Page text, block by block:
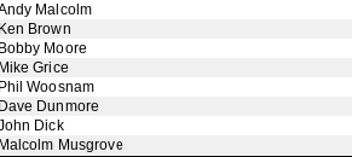
Malcolm
Ken Brown
Bobby Moore
Mike Grice
Phil Woosnam
Dave Dunmore
Dick
Malcolm Musgrove